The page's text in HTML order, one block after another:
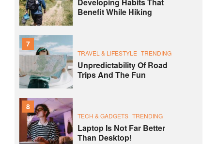
Developing Habits That
Benefit While Hiking
7
TRAVEL & LIFESTYLE TRENDING
Unpredictability Of Road
Trips And The Fun
8
TECH & GADGETS TRENDING
Laptop Is Not Far Better
Than Desktop!